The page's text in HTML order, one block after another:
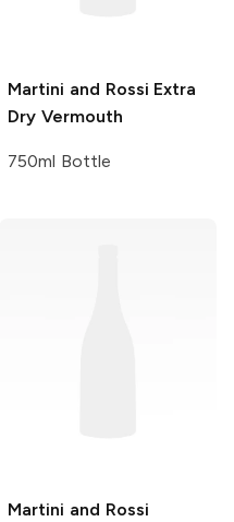
Martini and Rossi Extra
Dry Vermouth
750ml Bottle
Martini and Rossi